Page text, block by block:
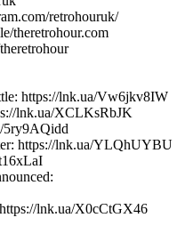
retrohouruk/
theretrohour.com
https://lnk.ua/Vw6jkv8IW
lnk.ua/XCLKsRbJK
5ry9AQidd
https://lnk.ua/YLQhUYBU
lnk.ua/X0cCtGX46